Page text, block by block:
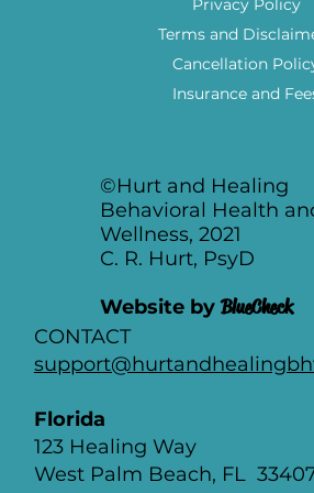
CONTACT
Florida
123 Healing Way
West Palm Beach, FL
Privacy Policy
Terms and
Cancellation
Insurance and
©Hurt and Healing
Behavioral Health
Wellness, 2021
C. R. Hurt, PsyD
Website byBlueCheck